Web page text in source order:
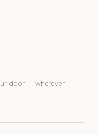
door — wherever